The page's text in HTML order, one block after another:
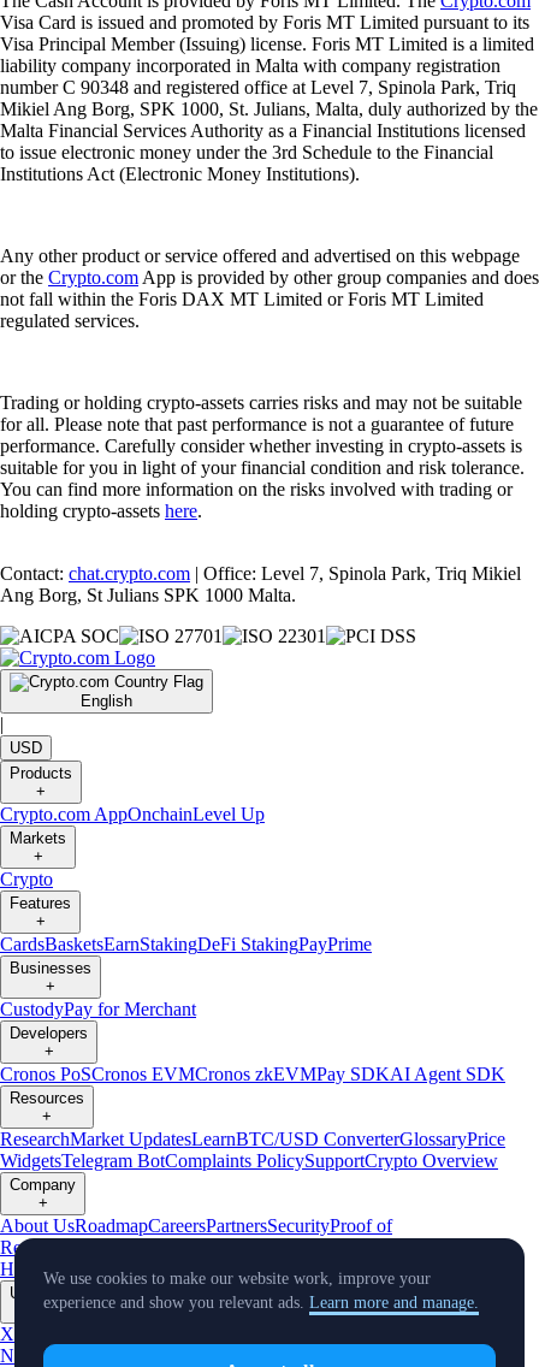
Visa Card is issued and promoted by Foris MT Limited pursuant to its
Visa Principal Member (Issuing) license. Foris MT Limited is a limited
liability company incorporated in Malta with company registration
number C 90348 and registered office at Level 7, Spinola Park, Triq
Mikiel Ang Borg, SPK 1000, St. Julians, Malta, duly authorized by the
Malta Financial Services Authority as a Financial Institutions licensed
to issue electronic money under the 3rd Schedule to the Financial
Institutions Act (Electronic Money Institutions).
Any other product or service offered and advertised on this webpage
or the Crypto.com App is provided by other group companies and does
not fall within the Foris DAX MT Limited or Foris MT Limited
regulated services.
Trading or holding crypto-assets carries risks and may not be suitable
for all. Please note that past performance is not a guarantee of future
performance. Carefully consider whether investing in crypto-assets is
suitable for you in light of your financial condition and risk tolerance.
You can find more information on the risks involved with trading or
holding crypto-assets here.
Contact: chat.crypto.com | Office: Level 7, Spinola Park, Triq Mikiel
Ang Borg, St Julians SPK 1000 Malta.
English
|
USD
Products
+
Crypto.com AppOnchainLevel Up
Markets
+
Crypto
Features
+
CardsBasketsEarnStakingDeFi StakingPayPrime
Businesses
+
CustodyPay for Merchant
Developers
+
Cronos PoSCronos EVMCronos zkEVMPay SDKAI Agent SDK
Resources
+
ResearchMarket UpdatesLearnBTC/USD ConverterGlossaryPrice
WidgetsTelegram BotComplaints PolicySupportCrypto Overview
Company
+
About UsRoadmapCareersPartnersSecurityProof of
Reserves
Crypto-Asset Exploration
Hub
Climate Capital Verify Conflict of Interest Policy
Updates
X
NewsEvents TradingView
We use cookies to make our website work, improve your
experience and show you relevant ads. Learn more and manage.